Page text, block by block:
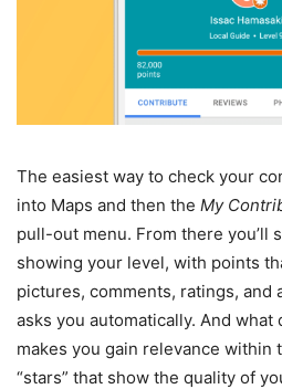
The easiest way to check your
into Maps and then the My
pull-out menu. From there you’ll
showing your level, with points
pictures, comments, ratings, and
asks you automatically. And what
makes you gain relevance within
“stars” that show the quality of